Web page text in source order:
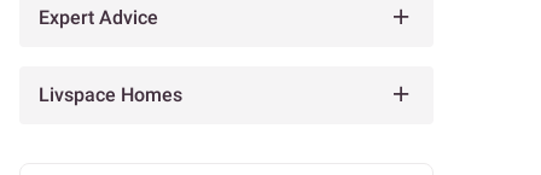
Expert Advice
Livspace Homes